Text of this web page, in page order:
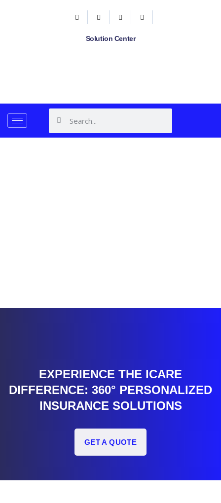
Solution Center
EXPERIENCE THE ICARE
DIFFERENCE: 360° PERSONALIZED
INSURANCE SOLUTIONS
GET A QUOTE